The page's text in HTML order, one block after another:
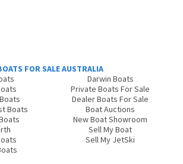
FOR SALE AUSTRALIA
Boats
Darwin Boats
Private Boats For Sale
Dealer Boats For Sale
Boat Auctions
New Boat Showroom
Sell My Boat
Sell My JetSki